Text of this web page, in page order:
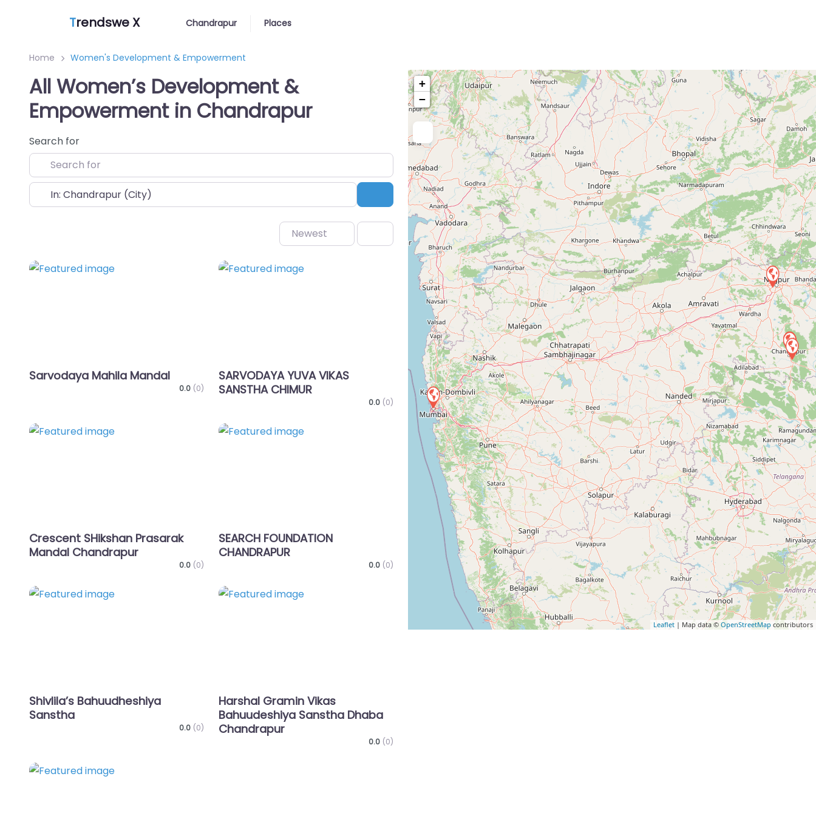
Trendswe X Chandrapur Places
Home Women's Development & Empowerment
All Women’s Development &
Empowerment in Chandrapur
Search for
Near Search
Newest
Favorite
Sarvodaya Mahila Mandal
0.0 (0)
Favorite
SARVODAYA YUVA VIKAS
SANSTHA CHIMUR
0.0 (0)
Favorite
Crescent SHikshan Prasarak
Mandal Chandrapur
0.0 (0)
Favorite
SEARCH FOUNDATION
CHANDRAPUR
0.0 (0)
Favorite
Shivlila’s Bahuudheshiya
Sanstha
0.0 (0)
Harshal Gramin Vikas
Bahuudeshiya Sanstha Dhaba
Chandrapur
0.0 (0)
+
−
Leaflet | Map data © OpenStreetMap contributors